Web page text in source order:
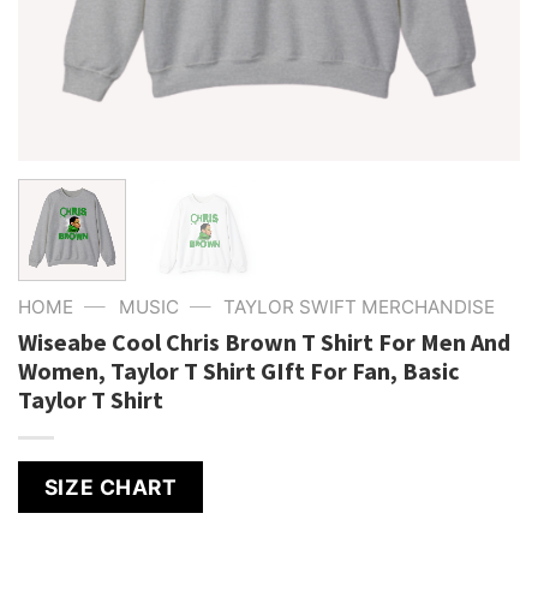
HOME — MUSIC — TAYLOR SWIFT MERCHANDISE
Wiseabe Cool Chris Brown T Shirt For Men And
Women, Taylor T Shirt GIft For Fan, Basic
Taylor T Shirt
SIZE CHART